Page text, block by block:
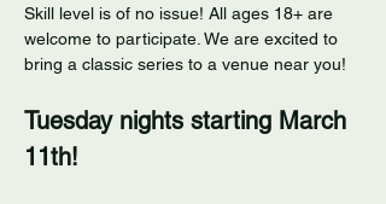
Skill level is of no issue! All ages 18+ are
welcome to participate. We are excited to
bring a classic series to a venue near you!
Tuesday nights starting March
11th!